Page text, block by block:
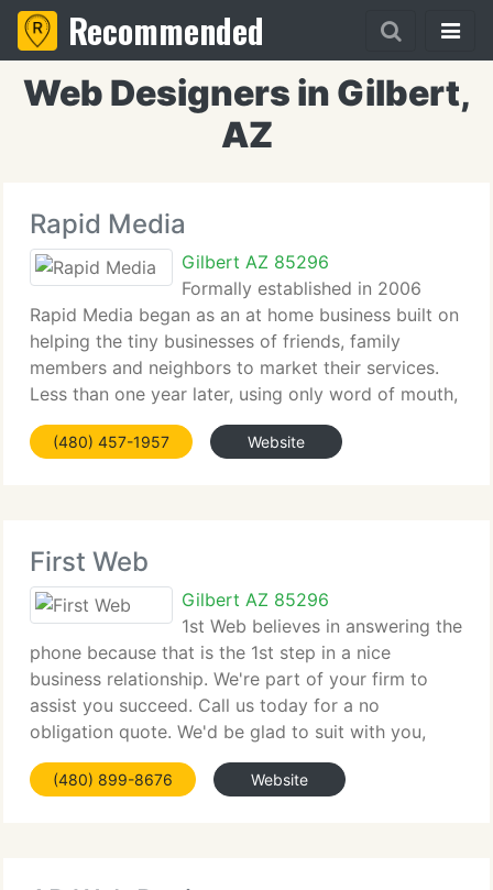
Recommended
Web Designers in Gilbert,
AZ
Rapid Media
Gilbert AZ 85296
Formally established in 2006
Rapid Media began as an at home business built on
helping the tiny businesses of friends, family
members and neighbors to market their services.
Less than one year later, using only word of mouth,
Rapid Media was doing business all over the
Phoenix Valley. After reaching
(480) 457-1957 Website
First Web
Gilbert AZ 85296
1st Web believes in answering the
phone because that is the 1st step in a nice
business relationship. We're part of your firm to
assist you succeed. Call us today for a no
obligation quote. We'd be glad to suit with you,
determine your requirements, set goals, and build a
no cost proposal to suit your
(480) 899-8676 Website